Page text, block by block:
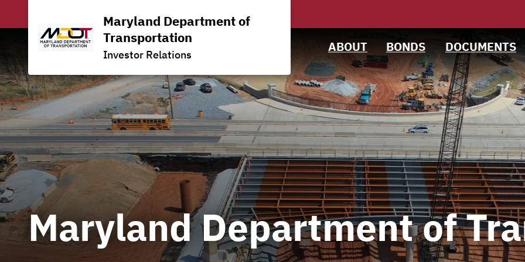
Maryland Department of
Transportation
Investor Relations
ABOUT BONDS DOCUMENTS
Events
Projects
Team
Ratings
Maryland Department of